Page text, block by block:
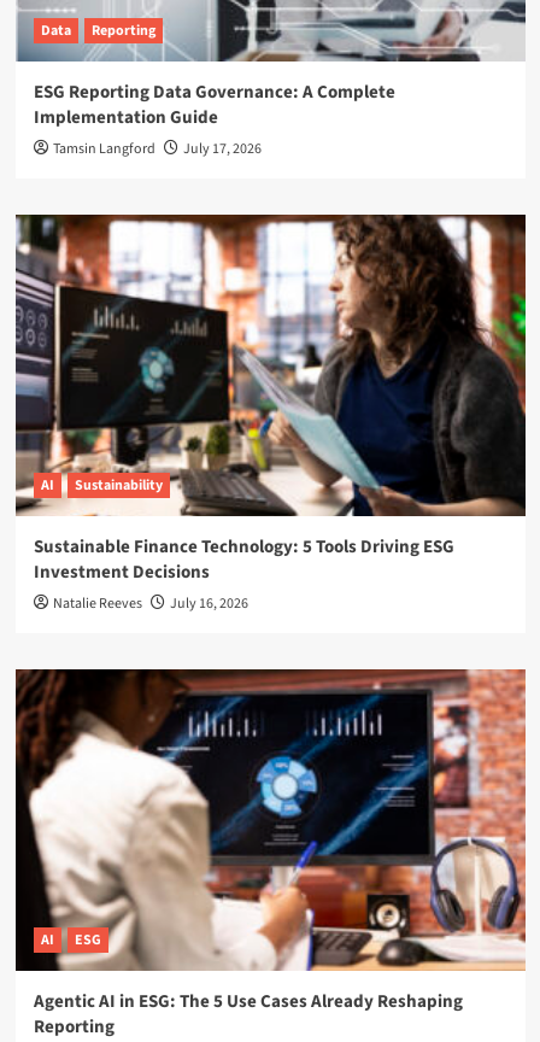
Data Reporting
ESG Reporting Data Governance: A Complete
Implementation Guide
Tamsin Langford July 17, 2026
AI Sustainability
Sustainable Finance Technology: 5 Tools Driving ESG
Investment Decisions
Natalie Reeves July 16, 2026
AI ESG
Agentic AI in ESG: The 5 Use Cases Already Reshaping
Reporting